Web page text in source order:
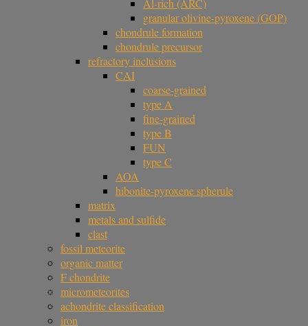
Al-rich (ARC)
granular olivine-pyroxene (GOP)
chondrule formation
chondrule precursor
refractory inclusions
CAI
coarse-grained
type A
fine-grained
type B
FUN
type C
AOA
hibonite-pyroxene spherule
matrix
metals and sulfide
clast
fossil meteorite
organic matter
F chondrite
micrometeorites
achondrite classification
iron